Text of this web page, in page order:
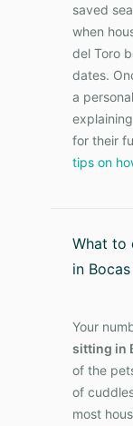
saved
when
del Toro
dates.
a
for their
tips on
What to
in
Your
sitting in
of the
of
most